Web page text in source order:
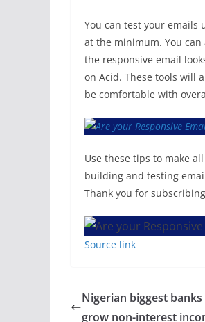
You can test your emails
at the minimum. You
the responsive email
on Acid. These tools will
be comfortable with
Use these tips to make
building and testing
Thank you for
Source link
Nigerian biggest
grow non-interest